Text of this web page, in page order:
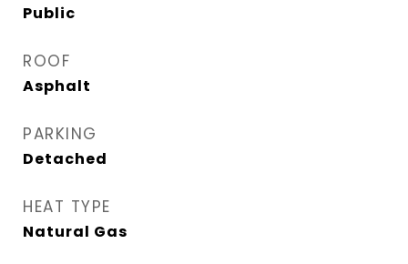
Public
ROOF
Asphalt
PARKING
Detached
HEAT TYPE
Natural Gas